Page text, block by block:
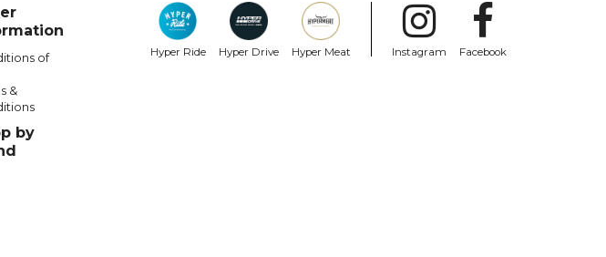
of
&
by
Hyper Ride Hyper Drive Hyper Meat Instagram Facebook